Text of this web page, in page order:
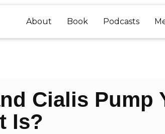
About Book Podcasts
Cialis Pump
Is?